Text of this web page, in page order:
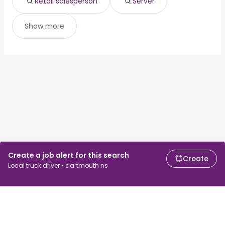
Create a job alert for this search
Local truck driver • dartmouth ns
Create
Show more